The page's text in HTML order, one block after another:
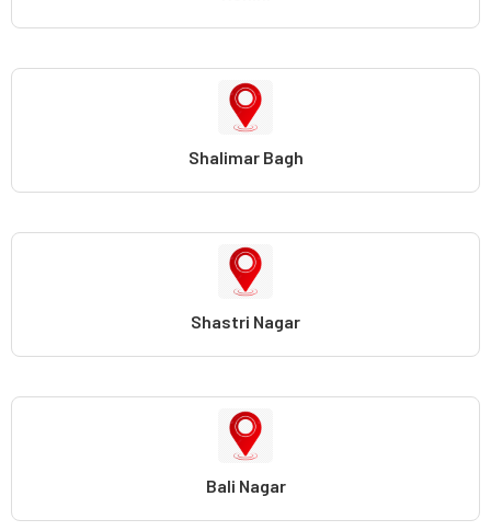
Shalimar Bagh
Shastri Nagar
Bali Nagar